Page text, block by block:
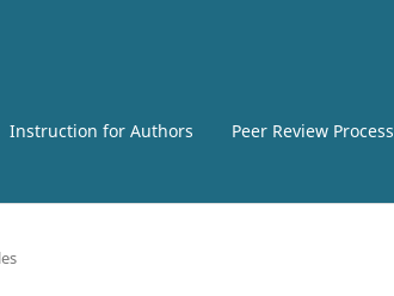
Instruction for Authors Peer Review Process